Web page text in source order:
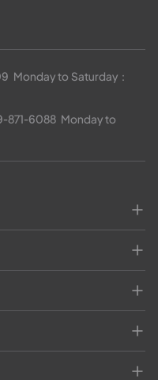
  Monday to Saturday：
871-6088
  Monday to